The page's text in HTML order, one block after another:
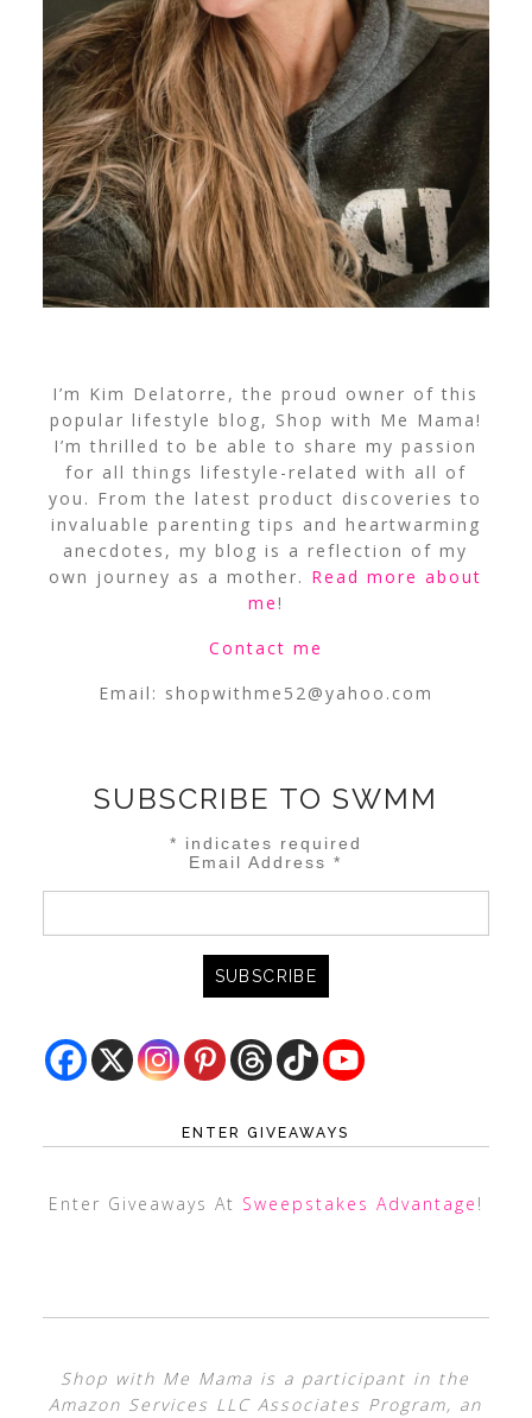
I’m Kim Delatorre, the proud owner of this
popular lifestyle blog, Shop with Me Mama!
I’m thrilled to be able to share my passion
for all things lifestyle-related with all of
you. From the latest product discoveries to
invaluable parenting tips and heartwarming
anecdotes, my blog is a reflection of my
own journey as a mother. Read more about
me!
Contact me
Email: shopwithme52@yahoo.com
SUBSCRIBE TO SWMM
* indicates required
Email Address*
ENTER GIVEAWAYS
Enter Giveaways At Sweepstakes Advantage !
Shop with Me Mama is a participant in the
Amazon Services LLC Associates Program, an